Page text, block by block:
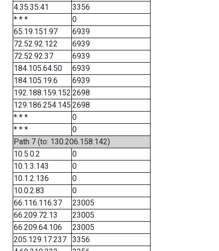
4.35.35.41
3356
* * *
0
65.19.151.97
6939
72.52.92.122
6939
72.52.92.37
6939
184.105.64.50
6939
184.105.19.6
6939
192.188.159.152 2698
129.186.254.145 2698
* * *
0
* * *
0
Path 7 (to: 130.206.158.142)
10.5.0.2
0
10.1.3.143
0
10.1.2.136
0
10.0.2.83
0
66.116.116.37
23005
66.209.72.13
23005
66.209.64.106
23005
205.129.17.237
3356